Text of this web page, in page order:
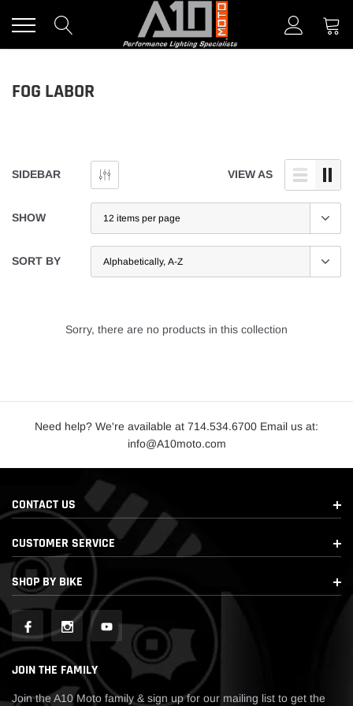
FOG LABOR
SIDEBAR VIEW AS
SHOW
SORT BY
Sorry, there are no products in this collection
Need help? We're available at 714.534.6700 Email us at:
info@A10moto.com
CONTACT US
CUSTOMER SERVICE
SHOP BY BIKE
JOIN THE FAMILY
Join the A10 Moto family & sign up for our mailing list to get the